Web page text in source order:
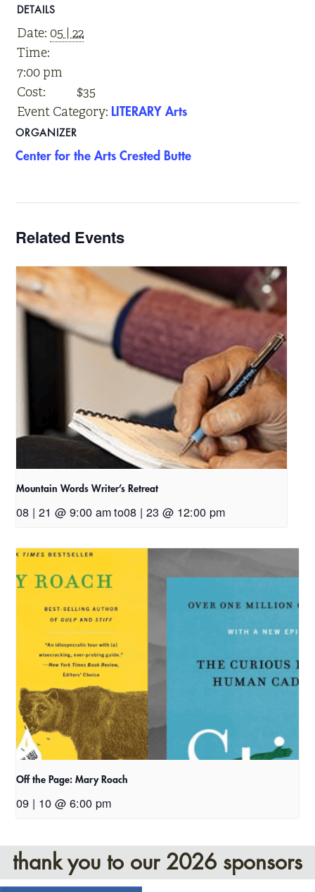
DETAILS
Date: 05 | 22
Time:
7:00 pm
Cost:
$35
Event Category: LITERARY Arts
ORGANIZER
Center for the Arts Crested Butte
Related Events
Mountain Words Writer’s Retreat
08 | 21 @ 9:00 amto08 | 23 @ 12:00 pm
Off the Page: Mary Roach
09 | 10 @ 6:00 pm
thank you to our 2026 sponsors